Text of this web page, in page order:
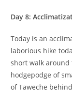
Day 8:
Today is an
laborious hike
short walk around
hodgepodge of
of Taweche